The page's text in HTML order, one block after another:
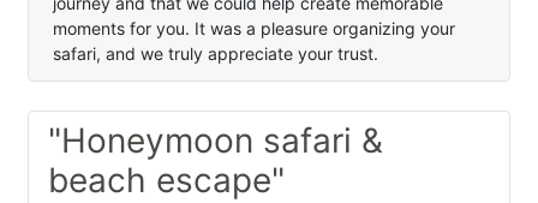
moments for you. It was a pleasure organizing your
safari, and we truly appreciate your trust.
"Honeymoon safari &
beach escape"